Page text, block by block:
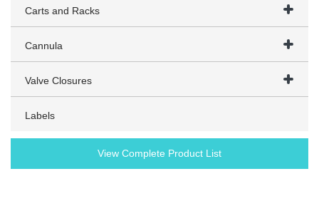
Carts and Racks
Cannula
Valve Closures
Labels
View Complete Product List